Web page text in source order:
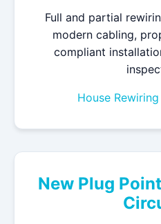
Full and partial
modern cabling,
compliant
House
New Plug